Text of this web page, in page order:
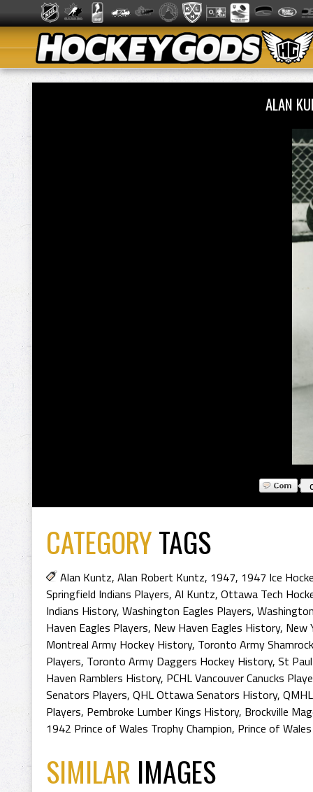
ALAN
CATEGORYTAGS
Alan Kuntz, Alan Robert Kuntz, 1947, 1947 Ice
Springfield Indians Players, Al Kuntz, Ottawa Tech
Indians History, Washington Eagles Players,
Haven Eagles Players, New Haven Eagles History, New
Montreal Army Hockey History, Toronto Army
Players, Toronto Army Daggers Hockey History, St
Haven Ramblers History, PCHL Vancouver Canucks
Senators Players, QHL Ottawa Senators History,
Players, Pembroke Lumber Kings History, Brockville
1942 Prince of Wales Trophy Champion, Prince of
SIMILAR IMAGES